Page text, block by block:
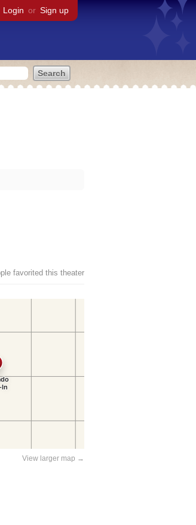
Login or Sign up
favorited this theater
View larger map →